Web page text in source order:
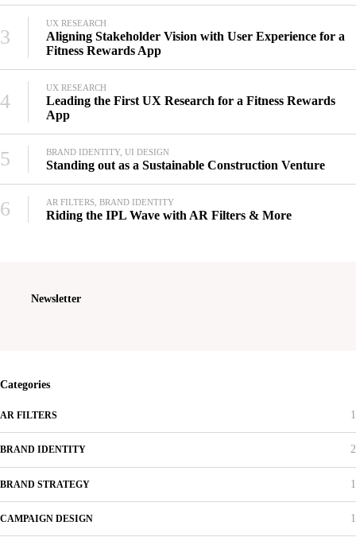
3
UX RESEARCH
Aligning Stakeholder Vision with User Experience for a
Fitness Rewards App
4
UX RESEARCH
Leading the First UX Research for a Fitness Rewards
App
5 BRAND IDENTITY, UI DESIGN
Standing out as a Sustainable Construction Venture
6 AR FILTERS, BRAND IDENTITY
Riding the IPL Wave with AR Filters & More
Newsletter
Categories
AR FILTERS 1
BRAND IDENTITY 2
BRAND STRATEGY 1
CAMPAIGN DESIGN 1